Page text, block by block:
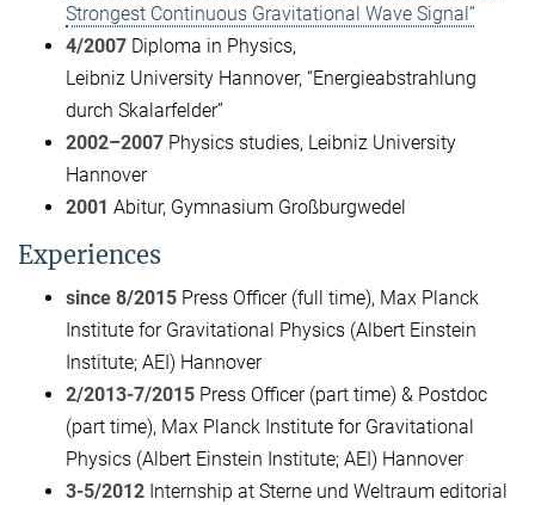
Strongest Continuous Gravitational Wave Signal”
4/2007 Diploma in Physics,
Leibniz University Hannover, “Energieabstrahlung
durch Skalarfelder”
2002–2007 Physics studies, Leibniz University
Hannover
2001 Abitur, Gymnasium Großburgwedel
Experiences
since 8/2015 Press Officer (full time), Max Planck
Institute for Gravitational Physics (Albert Einstein
Institute; AEI) Hannover
2/2013-7/2015 Press Officer (part time) & Postdoc
(part time), Max Planck Institute for Gravitational
Physics (Albert Einstein Institute; AEI) Hannover
3-5/2012 Internship at Sterne und Weltraum editorial